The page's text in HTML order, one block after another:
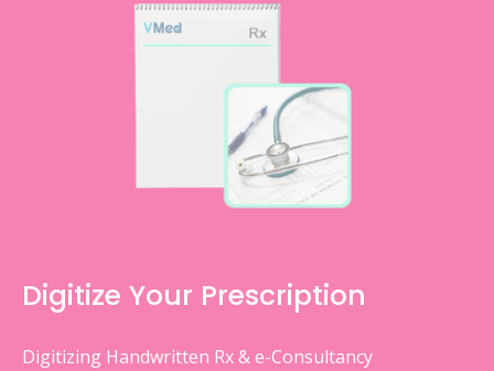
Digitize Your Prescription
Digitizing Handwritten Rx & e-Consultancy